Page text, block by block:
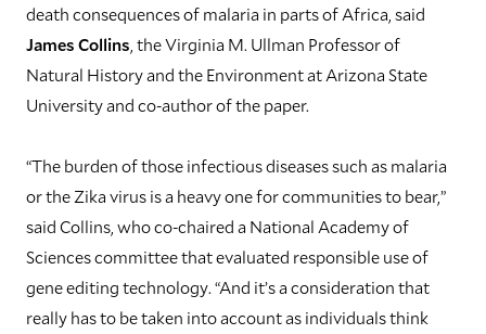
death consequences of malaria in parts of Africa, said
James Collins , the Virginia M. Ullman Professor of
Natural History and the Environment at Arizona State
University and co-author of the paper.
“The burden of those infectious diseases such as malaria
or the Zika virus is a heavy one for communities to bear,”
said Collins, who co-chaired a National Academy of
Sciences committee that evaluated responsible use of
gene editing technology. “And it’s a consideration that
really has to be taken into account as individuals think